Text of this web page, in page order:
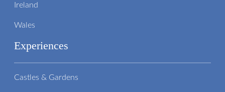
Ireland
Wales
Experiences
Castles & Gardens